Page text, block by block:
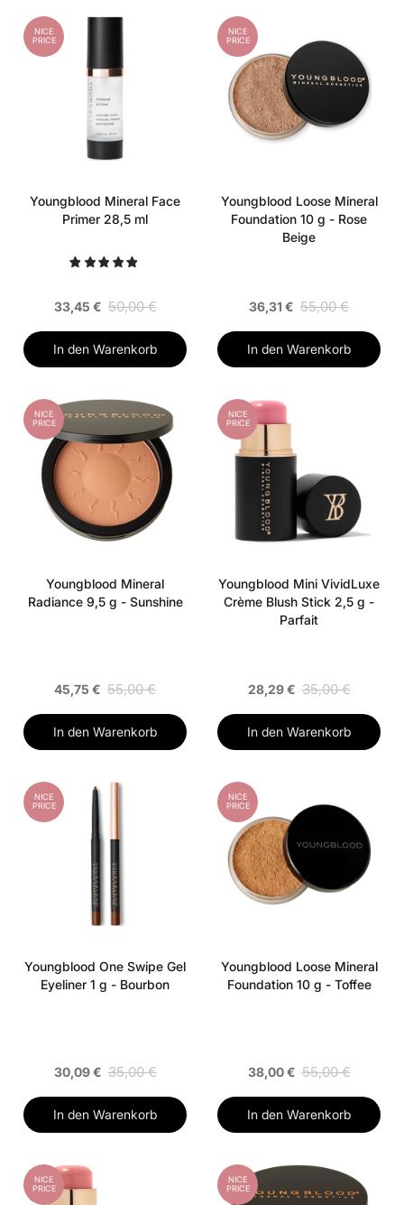
NICE
PRICE
Youngblood Mineral Face
Primer 28,5 ml
33,45 € 50,00 €
In den Warenkorb
NICE
PRICE
Youngblood Loose Mineral
Foundation 10 g - Rose
Beige
36,31 € 55,00 €
In den Warenkorb
NICE
PRICE
Youngblood Mineral
Radiance 9,5 g - Sunshine
45,75 € 55,00 €
In den Warenkorb
NICE
PRICE
Youngblood Mini VividLuxe
Crème Blush Stick 2,5 g -
Parfait
28,29 € 35,00 €
In den Warenkorb
NICE
PRICE
Youngblood One Swipe Gel
Eyeliner 1 g - Bourbon
30,09 € 35,00 €
In den Warenkorb
NICE
PRICE
Youngblood Loose Mineral
Foundation 10 g - Toffee
38,00 € 55,00 €
In den Warenkorb
NICE
PRICE
NICE
PRICE